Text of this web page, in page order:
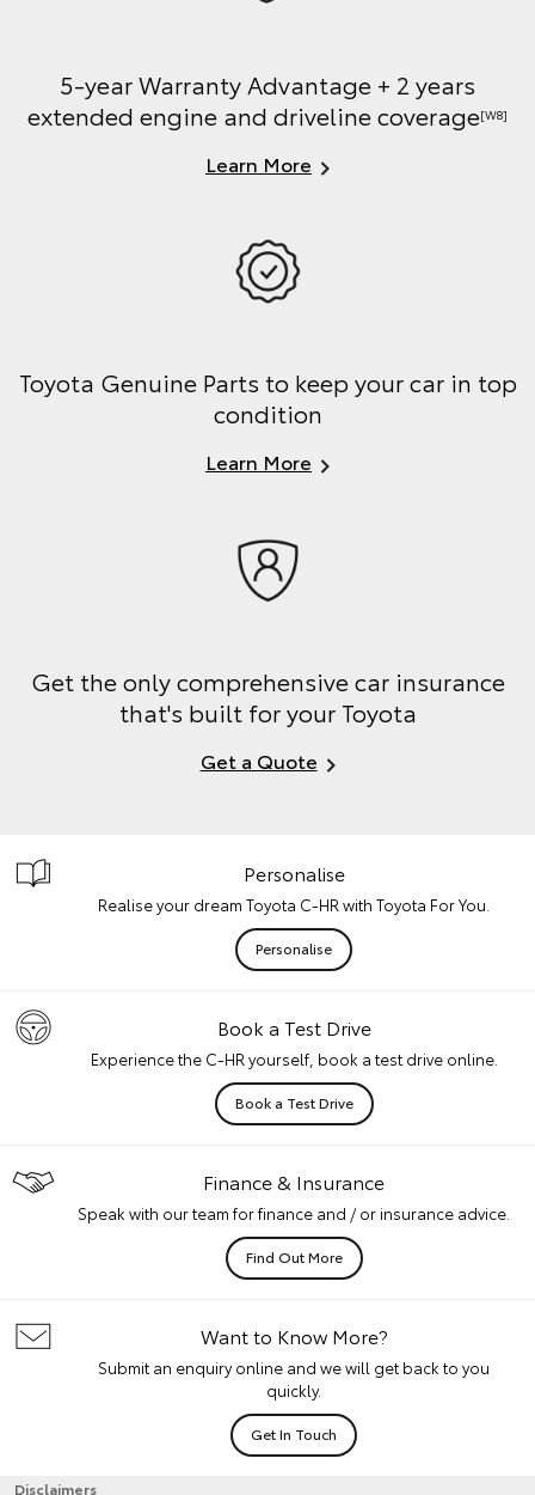
5-year Warranty Advantage + 2 years
extended engine and driveline coverage[W8]
Learn More
Toyota Genuine Parts to keep your car in top
condition
Learn More
Get the only comprehensive car insurance
that's built for your Toyota
Get a Quote
Personalise
Realise your dream Toyota C-HR with Toyota For You.
Personalise
Book a Test Drive
Experience the C-HR yourself, book a test drive online.
Book a Test Drive
Finance & Insurance
Speak with our team for finance and / or insurance advice.
Find Out More
Want to Know More?
Submit an enquiry online and we will get back to you
quickly.
Get In Touch
Disclaimers